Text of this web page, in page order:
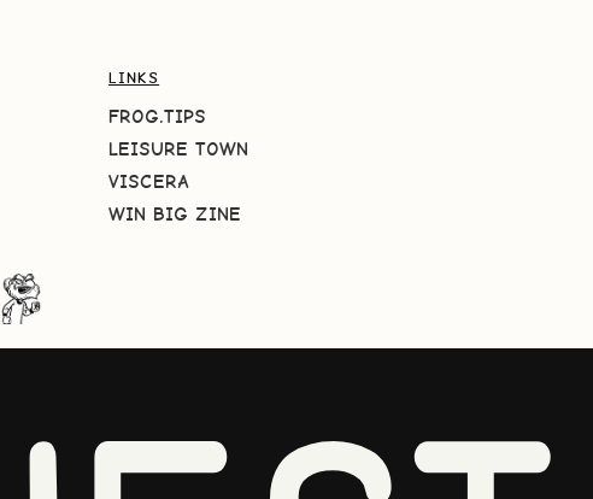
LINKS
FROG.TIPS
LEISURE TOWN
VISCERA
WIN BIG ZINE